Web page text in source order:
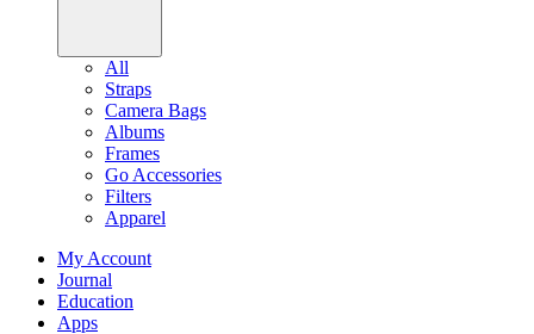
All
Straps
Camera Bags
Albums
Frames
Go Accessories
Filters
Apparel
My Account
Journal
Education
Apps